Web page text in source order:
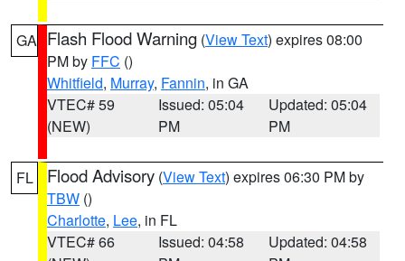
GA Flash Flood Warning (View Text) expires 08:00
PM by FFC ()
Whitfield, Murray, Fannin, in GA
VTEC# 59
(NEW)
Issued: 05:04
PM
Updated: 05:04
PM
FL Flood Advisory (View Text) expires 06:30 PM by
TBW ()
Charlotte, Lee, in FL
VTEC# 66
Issued: 04:58
Updated: 04:58